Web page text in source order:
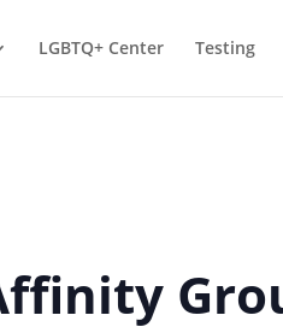
LGBTQ+ Center Testing